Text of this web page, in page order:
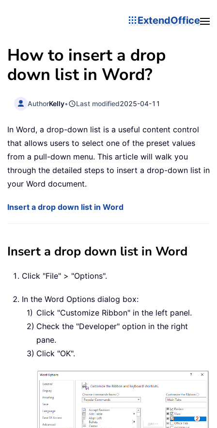
ExtendOffice
How to insert a drop
down list in Word?
AuthorKelly• Last modified2025-04-11
In Word, a drop-down list is a useful content control
that allows users to select one of the preset values
from a pull-down menu. This article will walk you
through the detailed steps to insert a drop-down list in
your Word document.
Insert a drop down list in Word
Insert a drop down list in Word
Click "File" > "Options".
In the Word Options dialog box:
Click "Customize Ribbon" in the left panel.
Check the "Developer" option in the right
pane.
Click "OK".